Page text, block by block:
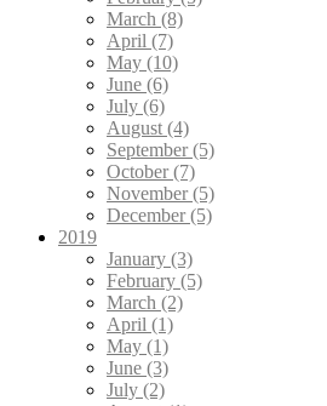
March (8)
April (7)
May (10)
June (6)
July (6)
August (4)
September (5)
October (7)
November (5)
December (5)
2019
January (3)
February (5)
March (2)
April (1)
May (1)
June (3)
July (2)